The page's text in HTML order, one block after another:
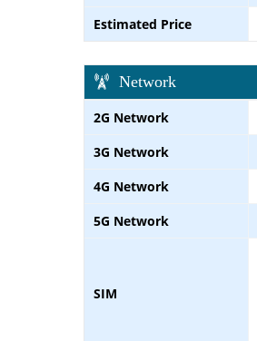
Estimated Price
Network
2G Network
3G Network
4G Network
5G Network
SIM